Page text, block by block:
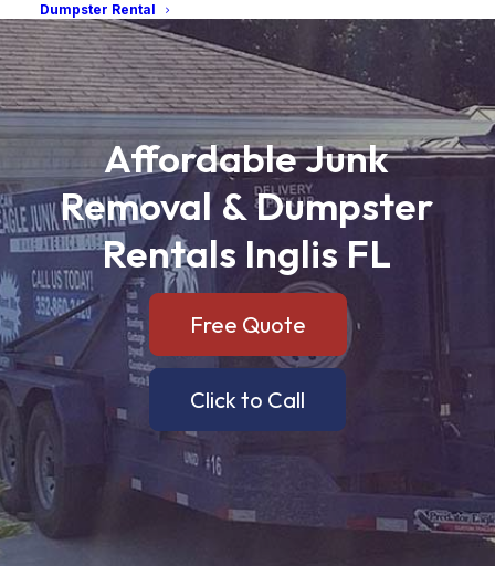
Dumpster Rental
AffordableJunk
Removal &Dumpster
Rentals Inglis FL
Free Quote
Click to Call